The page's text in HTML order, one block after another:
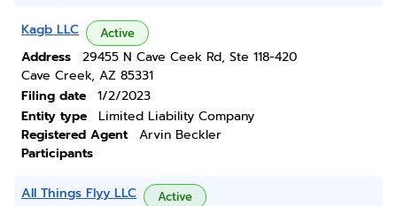
Kagb LLC Active
Address
29455 N Cave Ceek Rd, Ste 118-420
Cave Creek, AZ 85331
Filing date
1/2/2023
Entity type
Limited Liability Company
Registered Agent
Arvin Beckler
Participants
All Things Flyy LLC Active